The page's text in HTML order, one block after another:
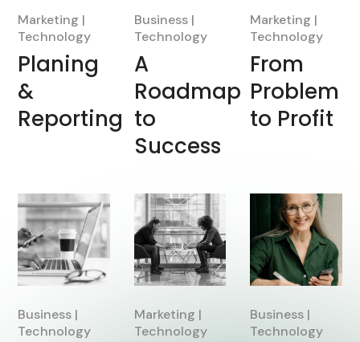
Marketing
Technology
Planing
&
Reporting
Business
Technology
A
Roadmap
to
Success
Marketing
Technology
From
Problem
to Profit
Business
Technology
Marketing
Technology
Business
Technology